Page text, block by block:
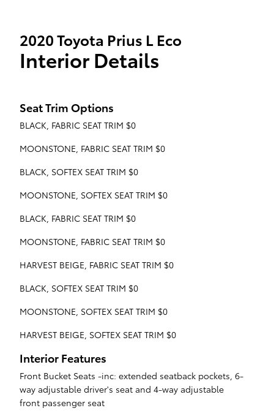
2020 Toyota Prius L Eco
Interior Details
Seat Trim Options
BLACK, FABRIC SEAT TRIM $0
MOONSTONE, FABRIC SEAT TRIM $0
BLACK, SOFTEX SEAT TRIM $0
MOONSTONE, SOFTEX SEAT TRIM $0
BLACK, FABRIC SEAT TRIM $0
MOONSTONE, FABRIC SEAT TRIM $0
HARVEST BEIGE, FABRIC SEAT TRIM $0
BLACK, SOFTEX SEAT TRIM $0
MOONSTONE, SOFTEX SEAT TRIM $0
HARVEST BEIGE, SOFTEX SEAT TRIM $0
Interior Features
Front Bucket Seats -inc: extended seatback pockets, 6-
way adjustable driver's seat and 4-way adjustable
front passenger seat